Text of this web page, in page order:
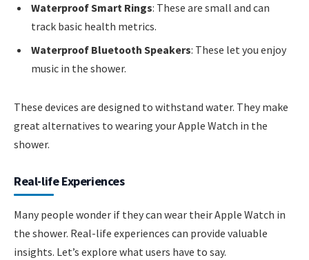
Waterproof Smart Rings: These are small and can
track basic health metrics.
Waterproof Bluetooth Speakers: These let you enjoy
music in the shower.
These devices are designed to withstand water. They make
great alternatives to wearing your Apple Watch in the
shower.
Real-life Experiences
Many people wonder if they can wear their Apple Watch in
the shower. Real-life experiences can provide valuable
insights. Let’s explore what users have to say.